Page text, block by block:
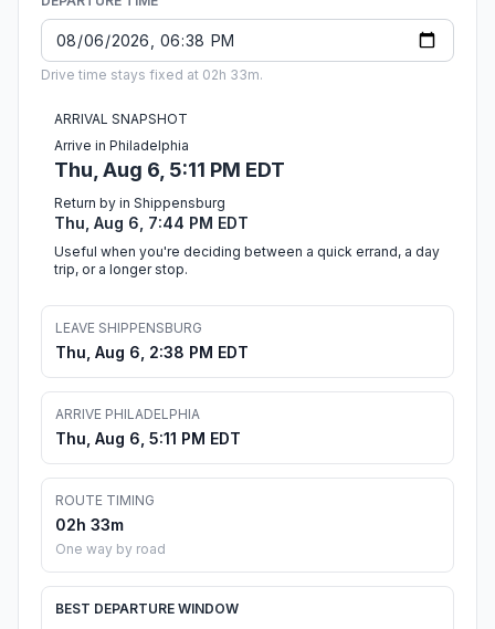
Drive time stays fixed at 02h 33m.
ARRIVAL SNAPSHOT
Arrive in Philadelphia
Thu, Aug 6, 5:11 PM EDT
Return by in Shippensburg
Thu, Aug 6, 7:44 PM EDT
Useful when you're deciding between a quick errand, a day
trip, or a longer stop.
LEAVE SHIPPENSBURG
Thu, Aug 6, 2:38 PM EDT
ARRIVE PHILADELPHIA
Thu, Aug 6, 5:11 PM EDT
ROUTE TIMING
02h 33m
One way by road
BEST DEPARTURE WINDOW